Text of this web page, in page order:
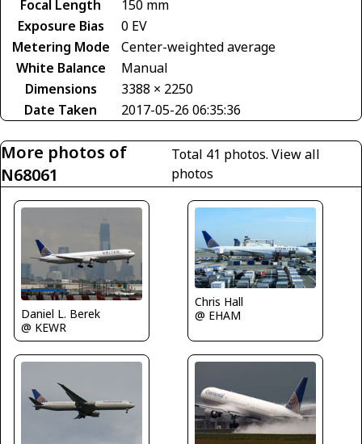
Focal Length
150 mm
Exposure Bias
0 EV
Metering Mode
Center-weighted average
White Balance
Manual
Dimensions
3388 × 2250
Date Taken
2017-05-26 06:35:36
More photos of
N68061
Total 41 photos.View all
photos
Daniel L. Berek
@ KEWR
Chris Hall
@ EHAM